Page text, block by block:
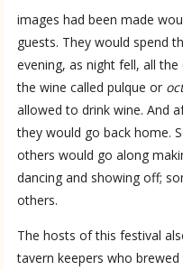
images had been made
guests. They would spend
evening, as night fell, all
the wine called pulque or
allowed to drink wine. And
they would go back home.
others would go along
dancing and showing off;
others.
The hosts of this festival
tavern keepers who